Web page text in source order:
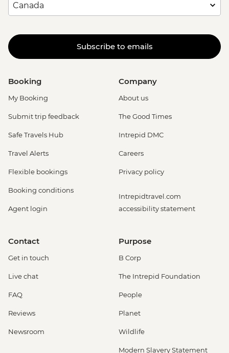
Subscribe to emails
Booking
My Booking
Submit trip feedback
Safe Travels Hub
Travel Alerts
Flexible bookings
Booking conditions
Agent login
Company
About us
The Good Times
Intrepid DMC
Careers
Privacy policy
Intrepidtravel.com
accessibility statement
Contact
Get in touch
Live chat
FAQ
Reviews
Newsroom
Purpose
B Corp
The Intrepid Foundation
People
Planet
Wildlife
Modern Slavery Statement